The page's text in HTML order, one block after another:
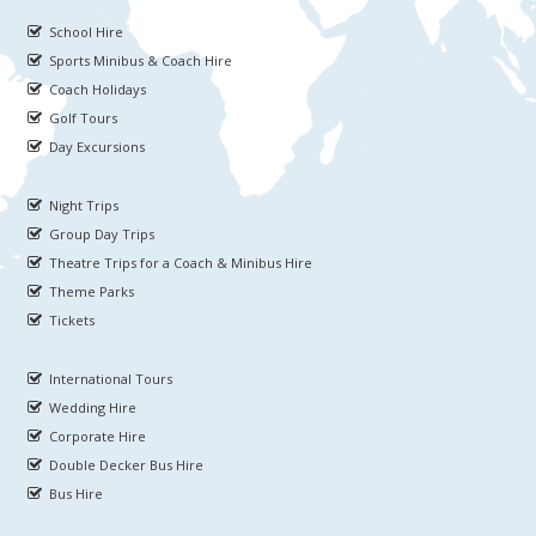
School Hire
Sports Minibus & Coach Hire
Coach Holidays
Golf Tours
Day Excursions
Night Trips
Group Day Trips
Theatre Trips for a Coach & Minibus Hire
Theme Parks
Tickets
International Tours
Wedding Hire
Corporate Hire
Double Decker Bus Hire
Bus Hire